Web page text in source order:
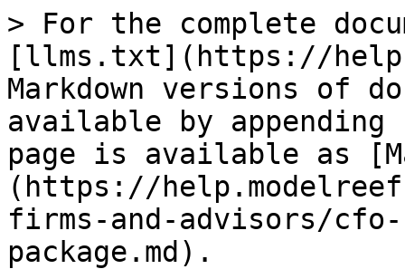
> For the complete
[llms.txt](https://
Markdown versions of
available by
page is available as
(https://
firms-and-advisors/
package.md).